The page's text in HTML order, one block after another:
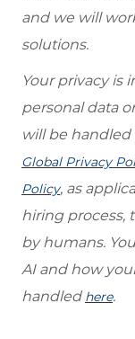
and we will
solutions.
Your privacy is
personal data
will be handled
Global Privacy
Policy, as
hiring process,
by humans.
AI and how
handled here.